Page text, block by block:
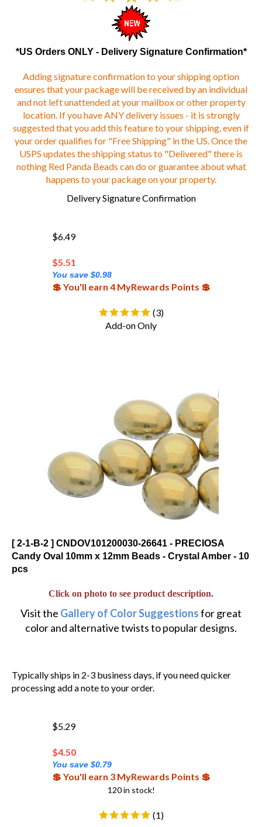
*US Orders ONLY - Delivery Signature Confirmation*
ensures that your package will be received by an individual
and not left unattended at your mailbox or other property
location. If you have ANY delivery issues - it is strongly
suggested that you add this feature to your shipping, even if
your order qualifies for "Free Shipping" in the US. Once the
USPS updates the shipping status to "Delivered" there is
nothing Red Panda Beads can do or guarantee about what
happens to your package on your property.
$6.49
$
You save $0.98
💲 You'll earn 4 MyRewards Points 💲
( )
Add-on Only
[ 2-1-B-2 ] CNDOV101200030-26641 - PRECIOSA
Candy Oval 10mm x 12mm Beads - Crystal Amber - 10
Click on photo to see product description.
Visit the Gallery of Color Suggestions
for great
color and alternative twists to popular designs.
processing add a note to your order.
$5.29
$
You save $0.79
💲 You'll earn 3 MyRewards Points 💲
120 in stock!
( )